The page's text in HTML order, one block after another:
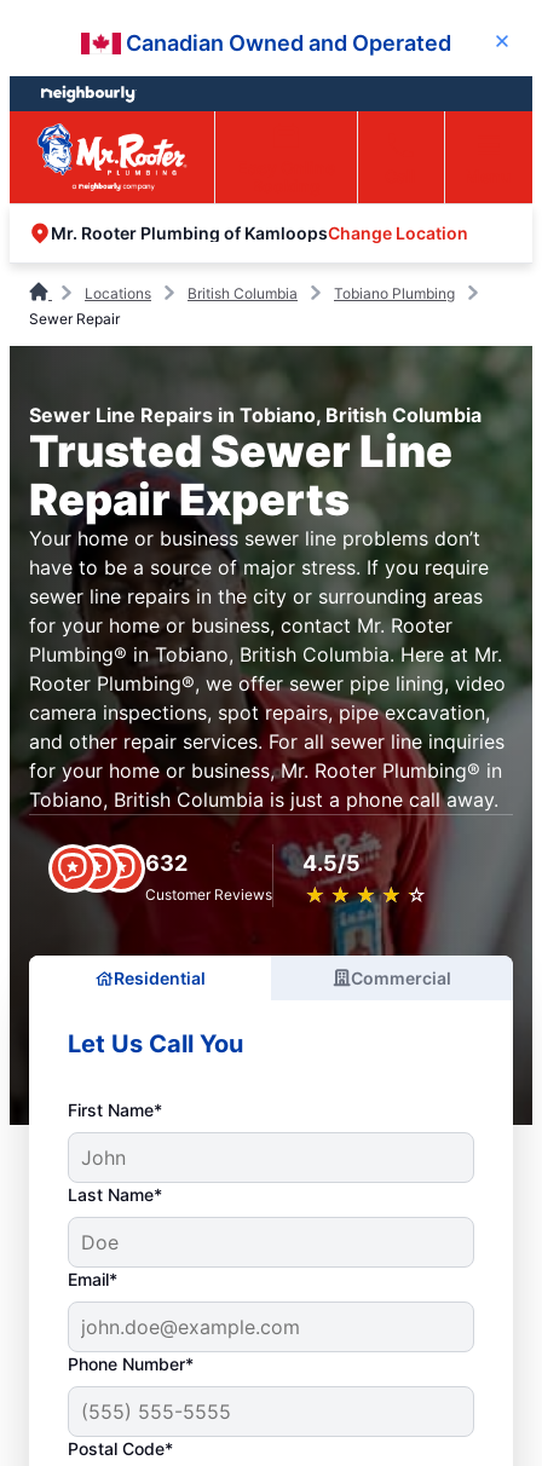
content
footer
Canadian Owned and Operated Close
Mr. Rooter Plumbing of KamloopsChange Location
Locations British Columbia
Tobiano Plumbing
Sewer Repair
Sewer Line Repairs in Tobiano, British Columbia
Trusted Sewer Line
Repair Experts
Your home or business sewer line problems don’t
have to be a source of major stress. If you require
sewer line repairs in the city or surrounding areas
for your home or business, contact Mr. Rooter
Plumbing® in Tobiano, British Columbia. Here at Mr.
Rooter Plumbing®, we offer sewer pipe lining, video
camera inspections, spot repairs, pipe excavation,
and other repair services. For all sewer line inquiries
for your home or business, Mr. Rooter Plumbing® in
Tobiano, British Columbia is just a phone call away.
632
Customer Reviews
4.5/5
★ ★ ★ ★ ★
☆ ☆ ☆ ☆ ☆
Residential Commercial
Let Us Call You
First Name*
Last Name*
Email*
Phone Number*
Postal Code*